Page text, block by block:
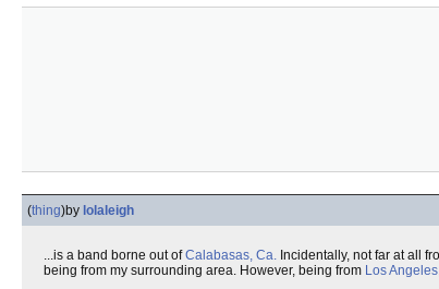
(thing)by lolaleigh
...is a band borne out ofCalabasas, Ca. Incidentally, not far at all
being from my surrounding area. However, being from Los Angeles